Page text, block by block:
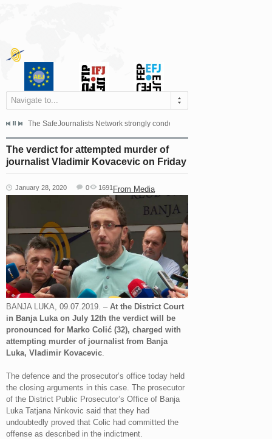
Navigate to...
dismissed the appeal filed by the Mayor of Šipovo, Milan...
The SafeJournalists Network strongly condemns the physical and verbal
The verdict for attempted murder of
journalist Vladimir Kovacevic on Friday
January 28, 2020 From Media
0 1691
BANJA LUKA, 09.07.2019. – At the District Court
in Banja Luka on July 12th the verdict will be
pronounced for Marko Colić (32), charged with
attempting murder of journalist from Banja
Luka, Vladimir Kovacevic
The defence and the prosecutor’s office today held
the closing arguments in this case. The prosecutor
of the District Public Prosecutor’s Office of Banja
Luka Tatjana Ninkovic said that they had
undoubtedly proved that Colic had committed the
offense as described in the indictment.